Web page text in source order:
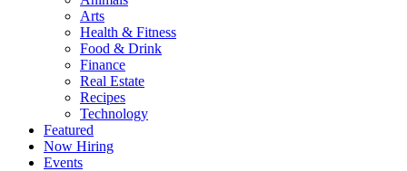
Arts
Health & Fitness
Food & Drink
Finance
Real Estate
Recipes
Technology
Featured
Now Hiring
Events